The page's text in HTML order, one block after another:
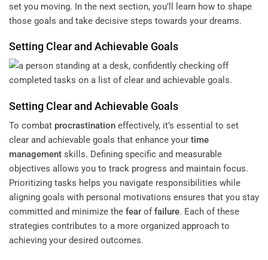
set you moving. In the next section, you’ll learn how to shape
those goals and take decisive steps towards your dreams.
Setting Clear and Achievable Goals
Setting Clear and Achievable Goals
To combat procrastination effectively, it’s essential to set
clear and achievable goals that enhance your time
management skills. Defining specific and measurable
objectives allows you to track progress and maintain focus.
Prioritizing tasks helps you navigate responsibilities while
aligning goals with personal motivations ensures that you stay
committed and minimize the fear offailure. Each of these
strategies contributes to a more organized approach to
achieving your desired outcomes.